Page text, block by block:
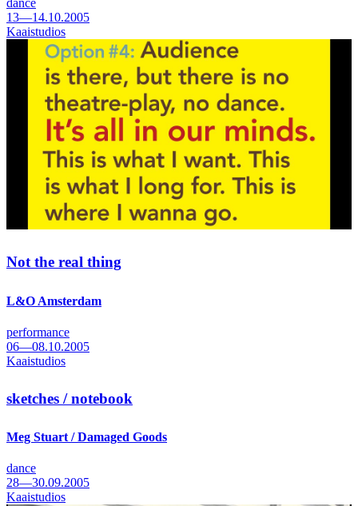
dance
13—14.10.2005
Kaaistudios
Not the real thing
L&O Amsterdam
performance
06—08.10.2005
Kaaistudios
sketches / notebook
Meg Stuart / Damaged Goods
dance
28—30.09.2005
Kaaistudios